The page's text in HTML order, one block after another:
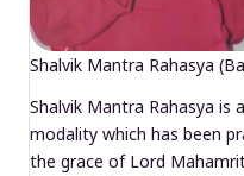
Shalvik Mantra Rahasya
Shalvik Mantra Rahasya is
modality which has been
the grace of Lord